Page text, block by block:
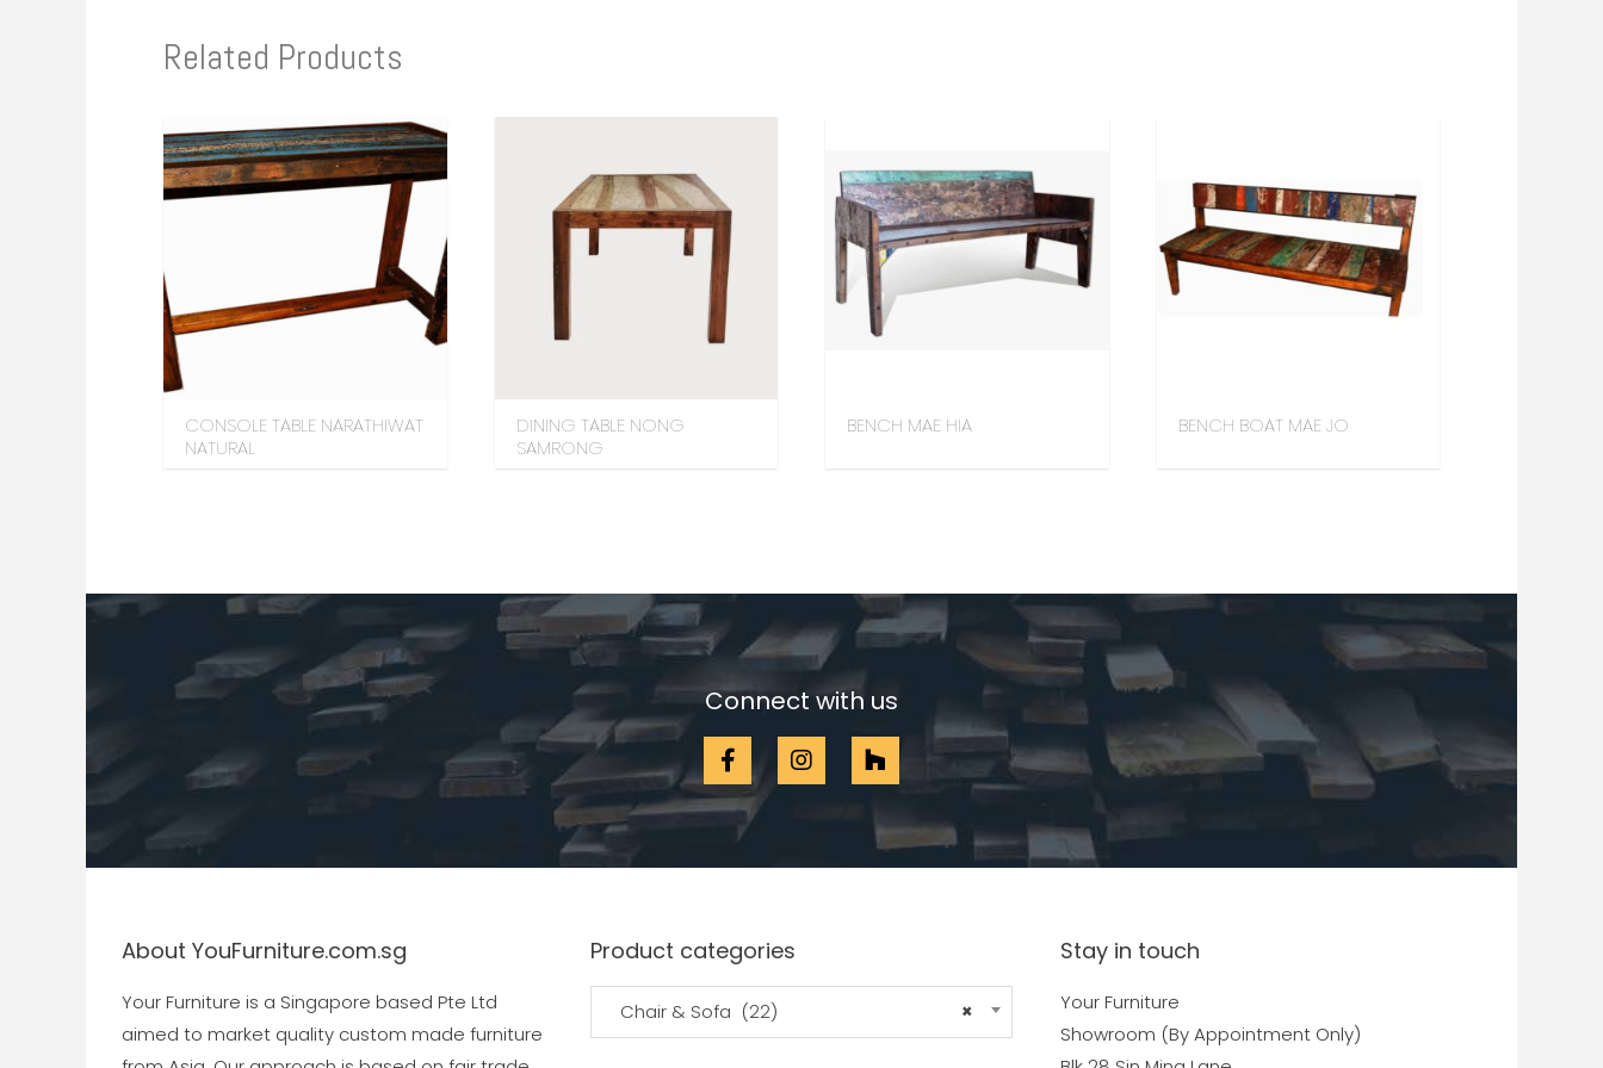
Related Products
CONSOLE TABLE NARATHIWAT
NATURAL
DINING TABLE NONG
SAMRONG
BENCH MAE HIA BENCH BOAT MAE JO
Connect with us
About YouFurniture.com.sg
Your Furniture is a Singapore based Pte Ltd
aimed to market quality custom made furniture
Product categories
×
Chair & Sofa (22)
Stay in touch
Your Furniture
Showroom (By Appointment Only)